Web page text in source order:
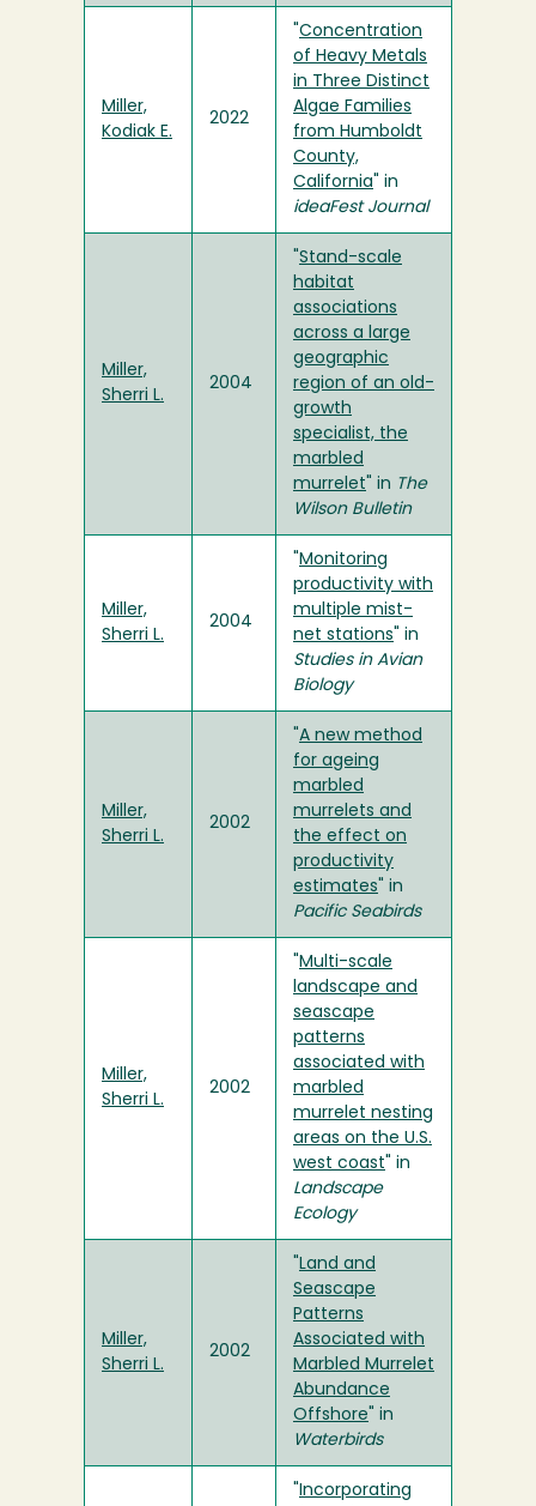
Miller,
Kodiak E.
2022
Concentration
of Heavy Metals
in Three Distinct
Algae Families
from Humboldt
County,
California " in
ideaFest Journal
Miller,
Sherri L.
2004
Stand-scale
habitat
associations
across a large
geographic
region of an old-
growth
specialist, the
marbled
murrelet " in The
Wilson Bulletin
Miller,
Sherri L.
2004
Monitoring
productivity with
multiple mist-
net stations " in
Studies in Avian
Biology
Miller,
Sherri L.
2002
A new method
for ageing
marbled
murrelets and
the effect on
productivity
estimates " in
Pacific Seabirds
Miller,
Sherri L.
2002
Multi-scale
landscape and
seascape
patterns
associated with
marbled
murrelet nesting
areas on the U.S.
west coast " in
Landscape
Ecology
Miller,
Sherri L.
2002
Land and
Seascape
Patterns
Associated with
Marbled Murrelet
Abundance
Offshore " in
Waterbirds
Incorporating